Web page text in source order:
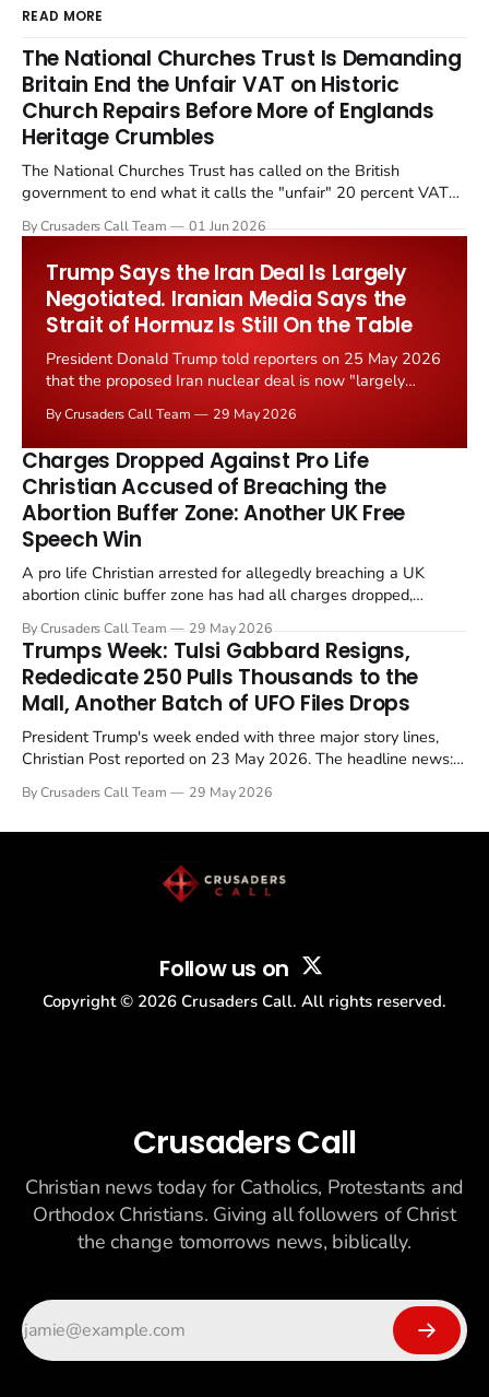
READ MORE
The National Churches Trust Is Demanding
Britain End the Unfair VAT on Historic
Church Repairs Before More of Englands
Heritage Crumbles
The National Churches Trust has called on the British
government to end what it calls the "unfair" 20 percent VAT
Starmer government's quiet closure of the Listed Places of
By Crusaders Call Team 01 Jun 2026
Trump Says the Iran Deal Is Largely
Negotiated. Iranian Media Says the
Strait of Hormuz Is Still On the Table
President Donald Trump told reporters on 25 May 2026
that the proposed Iran nuclear deal is now "largely
the framing, signalling that Strait of Hormuz control
remains an unresolved sticking point alongside uranium
enrichment limits.
By Crusaders Call Team 29 May 2026
Charges Dropped Against Pro Life
Christian Accused of Breaching the
Abortion Buffer Zone: Another UK Free
Speech Win
A pro life Christian arrested for allegedly breaching a UK
abortion clinic buffer zone has had all charges dropped,
in a recognisable pattern: British police arrest a praying
Christian, investigate for months, and then drop...
By Crusaders Call Team 29 May 2026
Trumps Week: Tulsi Gabbard Resigns,
Rededicate 250 Pulls Thousands to the
Mall, Another Batch of UFO Files Drops
President Trump's week ended with three major story lines,
Christian Post reported on 23 May 2026. The headline news:
drew thousands of believers to the National Mall. The cultural
By Crusaders Call Team 29 May 2026
Follow us on
Copyright © 2026 Crusaders Call. All rights reserved.
Crusaders Call
Christian news today for Catholics, Protestants and
Orthodox Christians. Giving all followers of Christ
the change tomorrows news, biblically.